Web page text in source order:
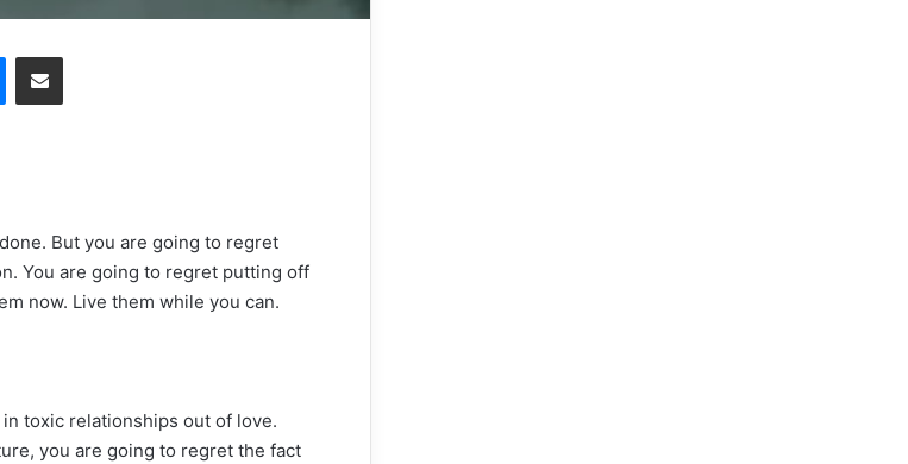
But you are going to regret
You are going to regret putting off
now. Live them while you can.
toxic relationships out of love.
you are going to regret the fact